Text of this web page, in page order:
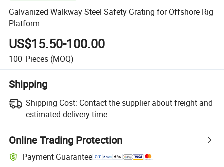
Galvanized Walkway Steel Safety Grating for Offshore Rig
Platform
US$15.50-100.00
100 Pieces (MOQ)
Shipping
Shipping Cost: Contact the supplier about freight and
estimated delivery time.
Online Trading Protection
Payment Guarantee